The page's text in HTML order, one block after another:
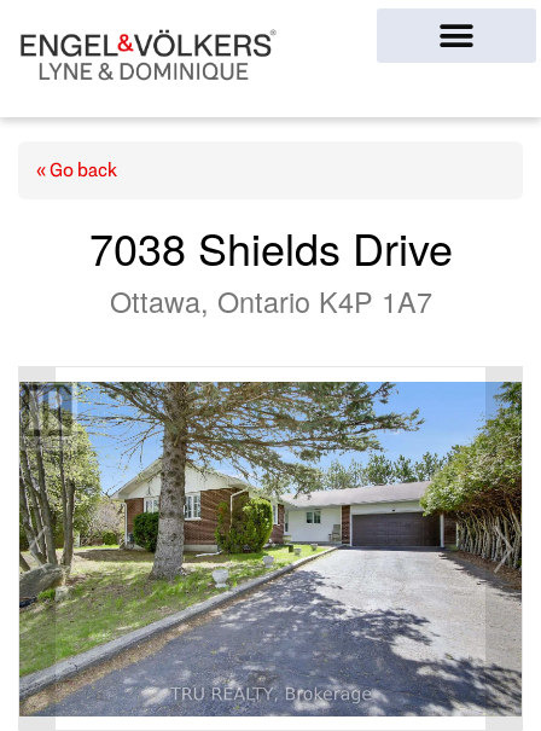
« Go back
7038 Shields Drive
Ottawa, Ontario K4P 1A7